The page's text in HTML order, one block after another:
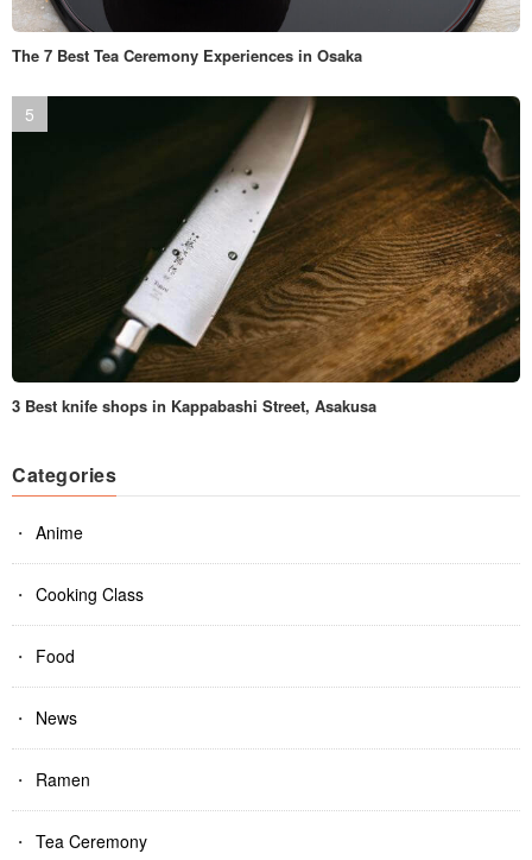
The 7 Best Tea Ceremony Experiences in Osaka
3 Best knife shops in Kappabashi Street, Asakusa
Categories
Anime
Cooking Class
Food
News
Ramen
Tea Ceremony